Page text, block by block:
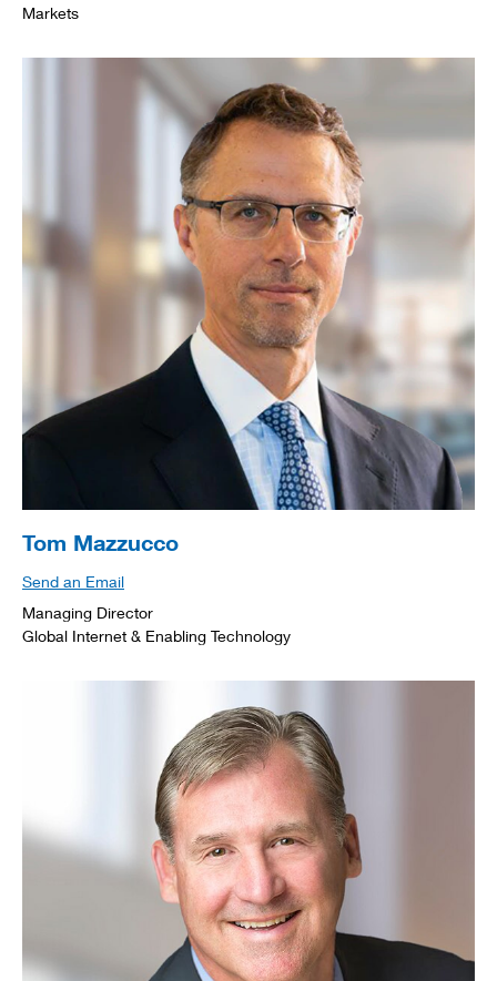
Markets
Tom Mazzucco
Send an Email
Managing Director
Global Internet & Enabling Technology